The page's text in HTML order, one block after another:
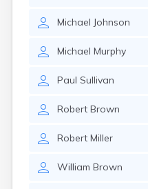
Michael Johnson
Michael Murphy
Paul Sullivan
Robert Brown
Robert Miller
William Brown